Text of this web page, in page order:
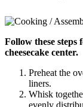
Follow these steps
cheesecake center.
Preheat the
liners.
Whisk
evenly